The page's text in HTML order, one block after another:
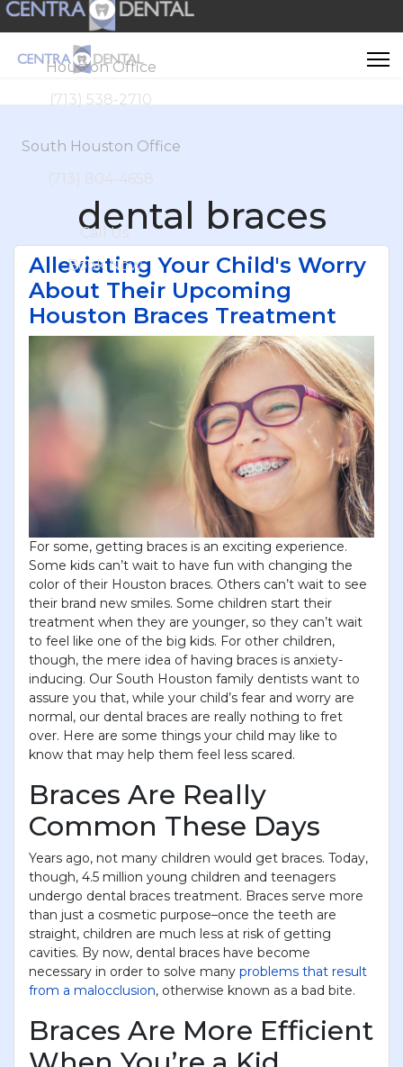
Houston Office
(713) 538-2710
South Houston Office
(713) 804-4658
Call Us
Book Now
dental braces
Alleviating Your Child's Worry
About Their Upcoming
Houston Braces Treatment
For some, getting braces is an exciting experience.
Some kids can’t wait to have fun with changing the
color of their Houston braces. Others can’t wait to see
their brand new smiles. Some children start their
treatment when they are younger, so they can’t wait
to feel like one of the big kids. For other children,
though, the mere idea of having braces is anxiety-
inducing. Our South Houston family dentists want to
assure you that, while your child’s fear and worry are
normal, our dental braces are really nothing to fret
over. Here are some things your child may like to
know that may help them feel less scared.
Braces Are Really
Common These Days
Years ago, not many children would get braces. Today,
though, 4.5 million young children and teenagers
undergo dental braces treatment. Braces serve more
than just a cosmetic purpose–once the teeth are
straight, children are much less at risk of getting
cavities. By now, dental braces have become
necessary in order to solve many problems that result
from a malocclusion, otherwise known as a bad bite.
Braces Are More Efficient